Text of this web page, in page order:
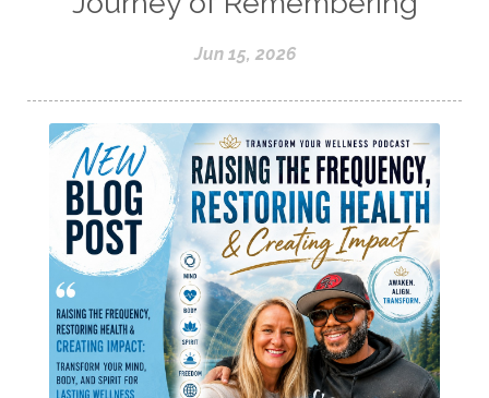
Jun 15, 2026